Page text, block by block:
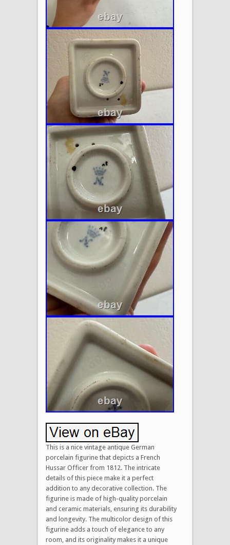
This is a nice vintage antique German
porcelain figurine that depicts a French
Hussar Officer from 1812. The intricate
details of this piece make it a perfect
addition to any decorative collection. The
figurine is made of high-quality porcelain
and ceramic materials, ensuring its durability
and longevity. The multicolor design of this
figurine adds a touch of elegance to any
room, and its originality makes it a unique